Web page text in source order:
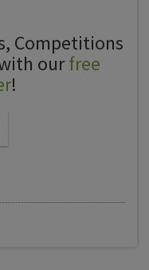
Competitions
ourfree
!